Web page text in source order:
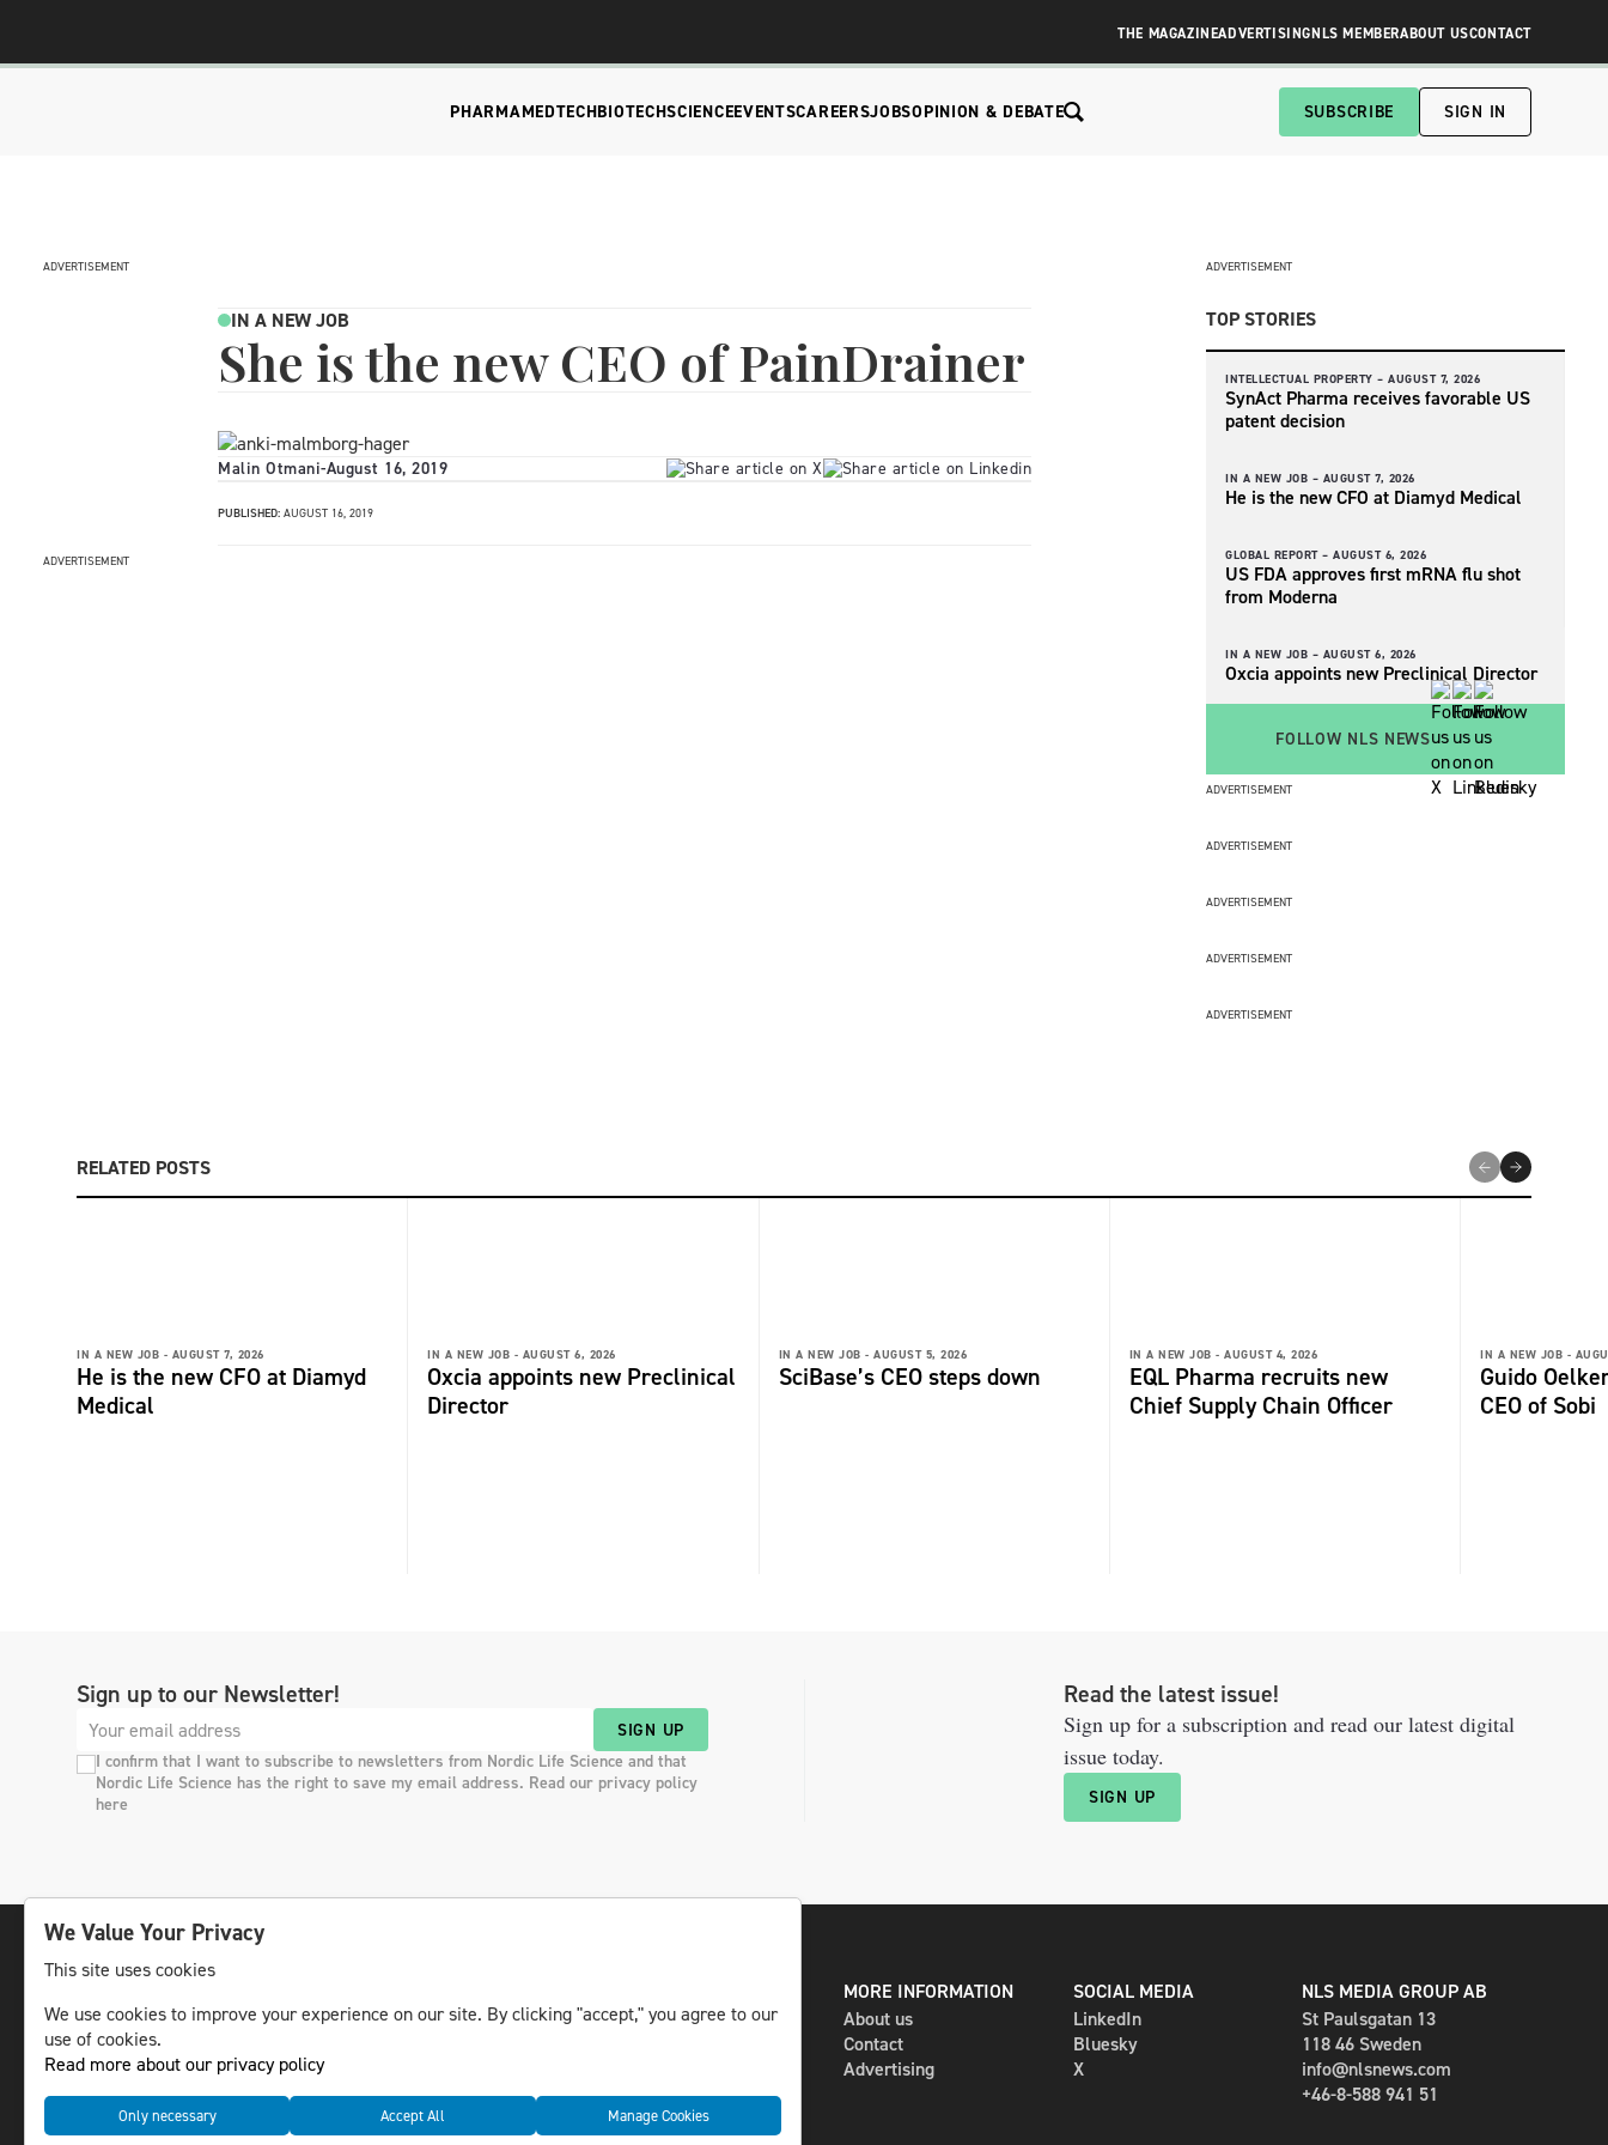
THE MAGAZINEADVERTISINGNLS MEMBERABOUT USCONTACT
PHARMAMEDTECHBIOTECHSCIENCEEVENTSCAREERSJOBSOPINION & DEBATE SUBSCRIBE SIGN IN
ADVERTISEMENT
IN A NEW JOB
She is the new CEO of PainDrainer
Malin Otmani-August 16, 2019
PUBLISHED: AUGUST 16, 2019
ADVERTISEMENT
ADVERTISEMENT
TOP STORIES
INTELLECTUAL PROPERTY – AUGUST 7, 2026
SynAct Pharma receives favorable US
patent decision
IN A NEW JOB – AUGUST 7, 2026
He is the new CFO at Diamyd Medical
GLOBAL REPORT – AUGUST 6, 2026
US FDA approves first mRNA flu shot
from Moderna
IN A NEW JOB – AUGUST 6, 2026
Oxcia appoints new Preclinical Director
FOLLOW NLS NEWS
ADVERTISEMENT
ADVERTISEMENT
ADVERTISEMENT
ADVERTISEMENT
ADVERTISEMENT
RELATED POSTS
IN A NEW JOB - AUGUST 7, 2026
He is the new CFO at Diamyd
Medical
IN A NEW JOB - AUGUST 6, 2026
Oxcia appoints new Preclinical
Director
IN A NEW JOB - AUGUST 5, 2026
SciBase’s CEO steps down
IN A NEW JOB - AUGUST 4, 2026
EQL Pharma recruits new
Chief Supply Chain Officer
IN A NEW JOB -
Guido
CEO of Sobi
Sign up to our Newsletter!
SIGN UP
I confirm that I want to subscribe to newsletters from Nordic Life Science and that
Nordic Life Science has the right to save my email address. Read our privacy policy
here
Read the latest issue!
Sign up for a subscription and read our latest digital
issue today.
SIGN UP
Nordic region.
© NLS Media Group AB – All rights reserved
The magazine
MORE INFORMATION
About us
Contact
Advertising
SOCIAL MEDIA
LinkedIn
Bluesky
X
NLS MEDIA GROUP AB
St Paulsgatan 13
118 46 Sweden
info@nlsnews.com
+46-8-588 941 51
CookiesData management and privacy policy
We Value Your Privacy
This site uses cookies
We use cookies to improve your experience on our site. By clicking "accept," you agree to our
use of cookies.
Read more about our privacy policy
Only necessary Accept All Manage Cookies